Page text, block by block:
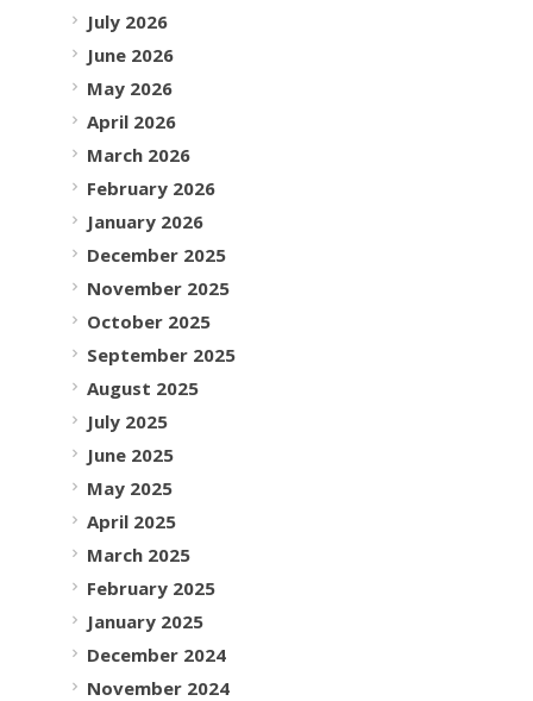
July 2026
June 2026
May 2026
April 2026
March 2026
February 2026
January 2026
December 2025
November 2025
October 2025
September 2025
August 2025
July 2025
June 2025
May 2025
April 2025
March 2025
February 2025
January 2025
December 2024
November 2024